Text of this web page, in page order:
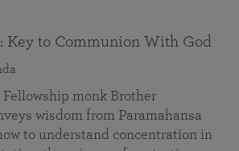
Key to Communion With God
monk Brother
wisdom from Paramahansa
to understand concentration in